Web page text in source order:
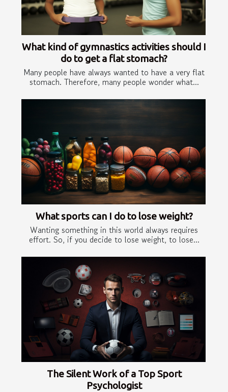
What kind of gymnastics activities should I
do to get a flat stomach?
Many people have always wanted to have a very flat
stomach. Therefore, many people wonder what...
What sports can I do to lose weight?
Wanting something in this world always requires
effort. So, if you decide to lose weight, to lose...
The Silent Work of a Top Sport
Psychologist